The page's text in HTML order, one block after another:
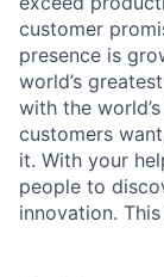
customer
presence is
world’s
with the
customers
it. With your
people to
innovation.